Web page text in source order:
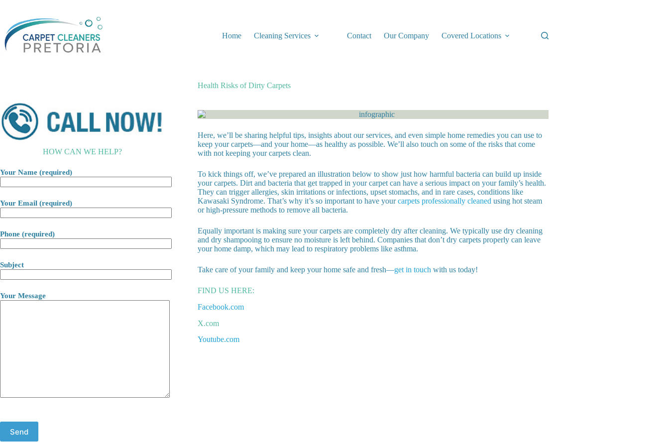
content
Home
Cleaning Services Contact Our Company Covered Locations
Health Risks of Dirty Carpets
Here, we’ll be sharing helpful tips, insights about our services, and even simple home remedies you can use to
keep your carpets—and your home—as healthy as possible. We’ll also touch on some of the risks that come
with not keeping your carpets clean.
To kick things off, we’ve prepared an illustration below to show just how harmful bacteria can build up inside
your carpets. Dirt and bacteria that get trapped in your carpet can have a serious impact on your family’s health.
They can trigger allergies, skin irritations or infections, upset stomachs, and in rare cases, conditions like
Kawasaki Syndrome. That’s why it’s so important to have yourcarpets professionally cleaned using hot steam
or high-pressure methods to remove all bacteria.
Equally important is making sure your carpets are completely dry after cleaning. We typically use dry cleaning
and dry shampooing to ensure no moisture is left behind. Companies that don’t dry carpets properly can leave
your home damp, which may lead to respiratory problems like asthma.
Take care of your family and keep your home safe and fresh—get in touch with us today!
FIND US HERE:
Facebook.com
X.com
Youtube.com
HOW CAN WE HELP?
Your Name (required)
Your Email (required)
Phone (required)
Subject
Your Message